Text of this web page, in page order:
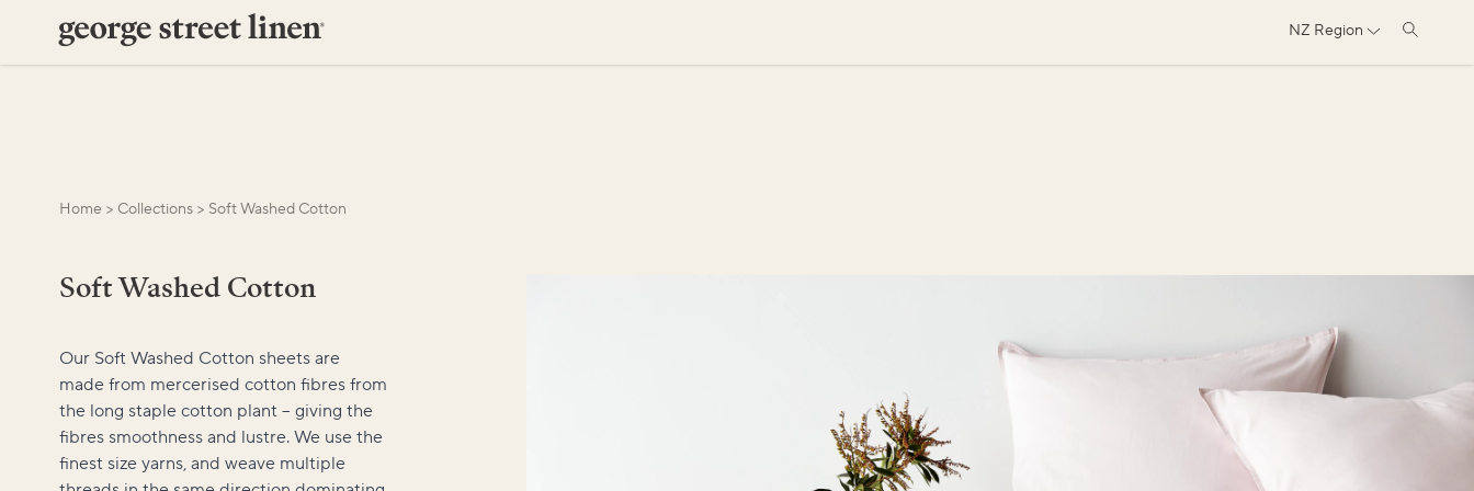
NZ Region
Home > Collections > Soft Washed Cotton
Soft Washed Cotton
Our Soft Washed Cotton sheets are
made from mercerised cotton fibres from
the long staple cotton plant – giving the
fibres smoothness and lustre. We use the
finest size yarns, and weave multiple